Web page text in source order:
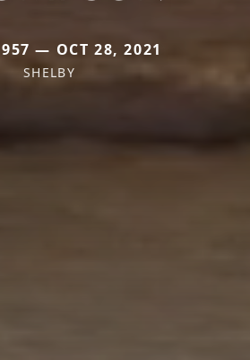
— OCT 28, 2021
SHELBY